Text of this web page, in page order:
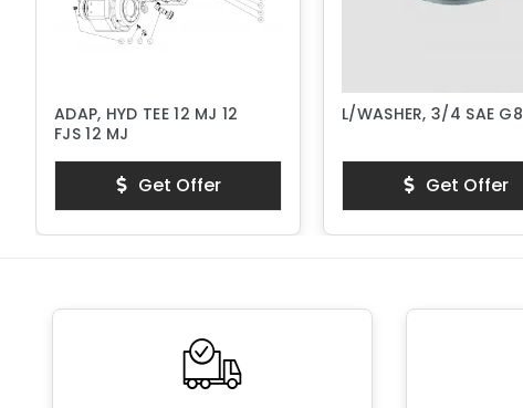
ADAP, HYD TEE 12 MJ 12
FJS 12 MJ
Get Offer
L/WASHER, 3/4 SAE G8
Get Offer